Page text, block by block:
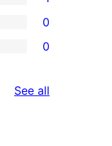
0
0
See all